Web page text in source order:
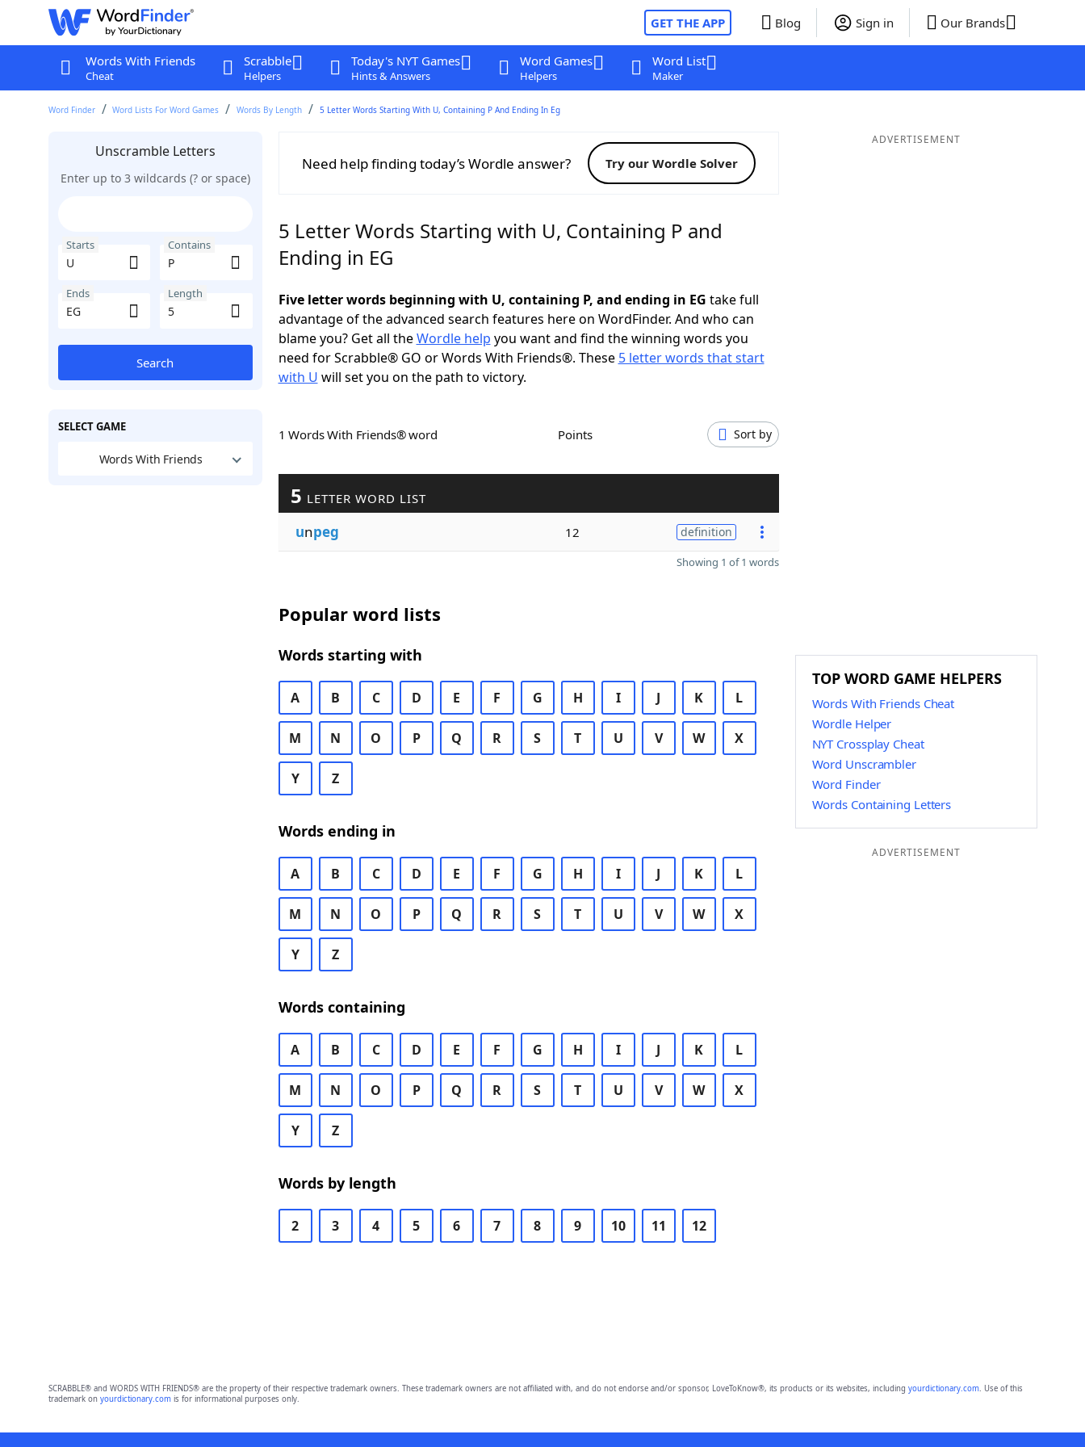
GET THE APP Blog Sign in Our Brands
Words With Friends
Cheat
Scrabble
Helpers
Today's NYT Games
Hints & Answers
Word Games
Helpers
Word List
Maker
Word Finder Word Lists For Word Games Words By Length 5 Letter Words Starting With U, Containing P And Ending In Eg
Unscramble Letters
Enter up to 3 wildcards (? or space)
Starts Contains
Ends Length
Search
SELECT GAME
Words With Friends
Need help finding today’s Wordle answer? Try our Wordle Solver
5 Letter Words Starting with U, Containing P and
Ending in EG
Five letter words beginning with U, containing P, and ending in EG take full
advantage of the advanced search features here on WordFinder. And who can
blame you? Get all theWordle help you want and find the winning words you
need for Scrabble® GO or Words With Friends®. These 5 letter words that start
with U will set you on the path to victory.
1 Words With Friends® word Points Sort by
5 LETTER WORD LIST
unpeg 12 definition
Showing 1 of 1 words
Popular word lists
Words starting with
A B C D E F G H I J K L
M N O P Q R S T U V W X
Y Z
Words ending in
A B C D E F G H I J K L
M N O P Q R S T U V W X
Y Z
Words containing
A B C D E F G H I J K L
M N O P Q R S T U V W X
Y Z
Words by length
2 3 4 5 6 7 8 9 10 11 12
ADVERTISEMENT
TOP WORD GAME HELPERS
Words With Friends Cheat
Wordle Helper
NYT Crossplay Cheat
Word Unscrambler
Word Finder
Words Containing Letters
ADVERTISEMENT
SCRABBLE® and WORDS WITH FRIENDS® are the property of their respective trademark owners. These trademark owners are not affiliated with, and do not endorse and/or sponsor, LoveToKnow®, its products or its websites, including yourdictionary.com. Use of this
trademark on yourdictionary.comis for informational purposes only.